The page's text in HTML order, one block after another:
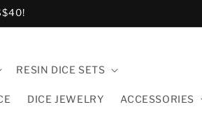
RESIN DICE SETS
DICE JEWELRY ACCESSORIES